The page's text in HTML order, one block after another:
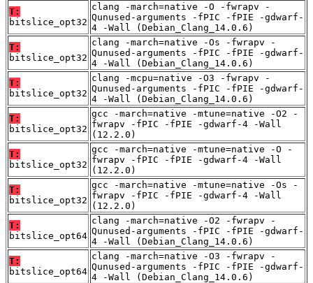
T:
bitslice_opt32
clang -march=native -O -fwrapv -
Qunused-arguments -fPIC -fPIE -gdwarf-
4 -Wall (Debian_Clang_14.0.6)
T:
bitslice_opt32
clang -march=native -Os -fwrapv -
Qunused-arguments -fPIC -fPIE -gdwarf-
4 -Wall (Debian_Clang_14.0.6)
T:
bitslice_opt32
clang -mcpu=native -O3 -fwrapv -
Qunused-arguments -fPIC -fPIE -gdwarf-
4 -Wall (Debian_Clang_14.0.6)
T:
bitslice_opt32
gcc -march=native -mtune=native -O2 -
fwrapv -fPIC -fPIE -gdwarf-4 -Wall
(12.2.0)
T:
bitslice_opt32
gcc -march=native -mtune=native -O -
fwrapv -fPIC -fPIE -gdwarf-4 -Wall
(12.2.0)
T:
bitslice_opt32
gcc -march=native -mtune=native -Os -
fwrapv -fPIC -fPIE -gdwarf-4 -Wall
(12.2.0)
T:
bitslice_opt64
clang -march=native -O2 -fwrapv -
Qunused-arguments -fPIC -fPIE -gdwarf-
4 -Wall (Debian_Clang_14.0.6)
T:
bitslice_opt64
clang -march=native -O3 -fwrapv -
Qunused-arguments -fPIC -fPIE -gdwarf-
4 -Wall (Debian_Clang_14.0.6)